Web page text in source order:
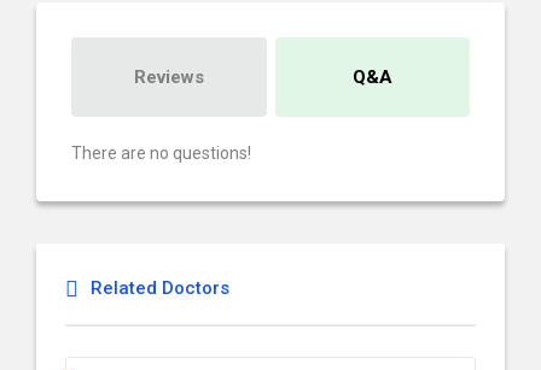
Reviews Q&A
There are no questions!
Related Doctors